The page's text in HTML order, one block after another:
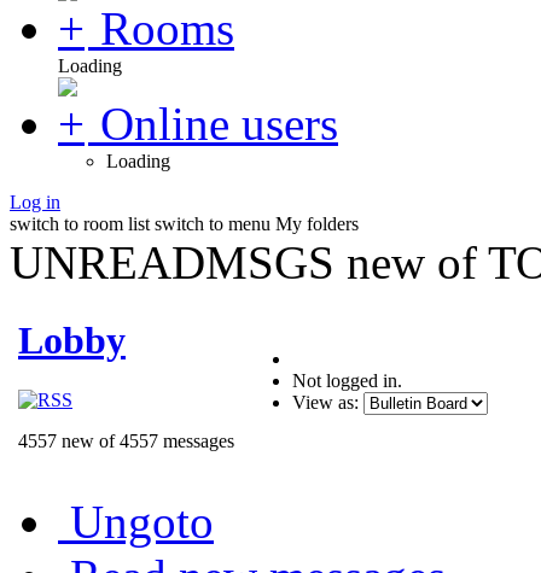
Rooms
Loading
Online users
Loading
Log in
switch to room list switch to menu My folders
UNREADMSGS new of
Lobby
4557 new of 4557 messages
Not logged in.
View as:
Ungoto